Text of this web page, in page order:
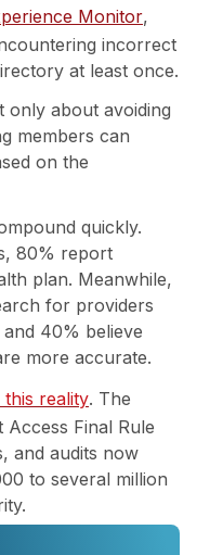
Monitor,
incorrect
at least once.
about avoiding
members can
on the
quickly.
80% report
plan. Meanwhile,
for providers
40% believe
more accurate.
reality. The
Final Rule
and audits now
to several million